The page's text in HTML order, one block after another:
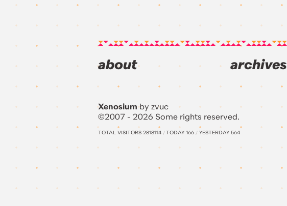
about archives
Xenosiumby zvuc
©2007 - 2026 Some rights reserved.
TOTAL VISITORS 2818114 /TODAY 166 / YESTERDAY 564